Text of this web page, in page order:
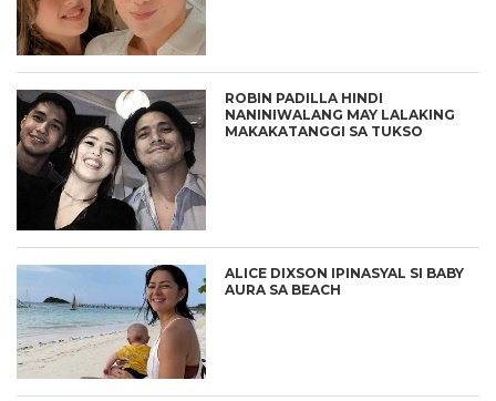
ROBIN PADILLA HINDI
NANINIWALANG MAY LALAKING
MAKAKATANGGI SA TUKSO
ALICE DIXSON IPINASYAL SI BABY
AURA SA BEACH